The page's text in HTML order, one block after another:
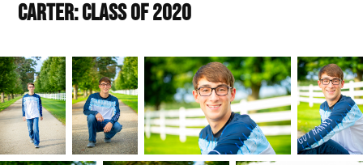
Carter: Class of 2020